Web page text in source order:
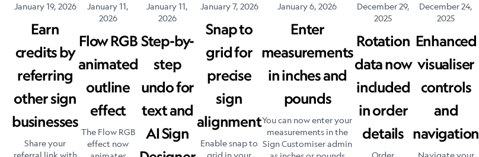
January 19, 2026
Earn
credits by
referring
other sign
businesses
Share your
January 11,
2026
Flow RGB
animated
outline
effect
The Flow RGB
effect now
January 11,
2026
Step-by-
step
undo for
text and
AI Sign
January 7, 2026
Snap to
grid for
precise
sign
alignment
Enable snap to
January 6, 2026
Enter
measurements
in inches and
pounds
You can now enter your
measurements in the
Sign Customiser admin
December 29,
2025
Rotation
data now
included
in order
details
December 24,
2025
Enhanced
visualiser
controls
and
navigation